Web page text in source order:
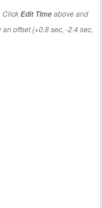
ClickEdit Timeabove and
offset (+0.8 sec, -2.4 sec,